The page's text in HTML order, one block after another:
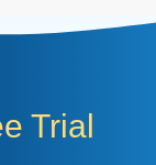
Trial